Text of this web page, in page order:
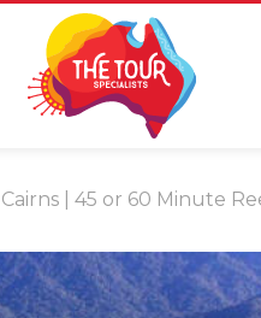
| 45 or 60 Minute